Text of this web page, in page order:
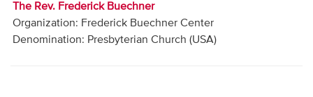
Donate
The Rev. Frederick Buechner
Organization: Frederick Buechner Center
Denomination: Presbyterian Church (USA)